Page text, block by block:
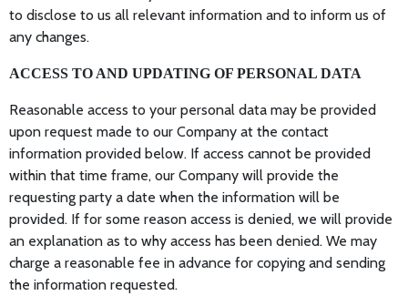
to disclose to us all relevant information and to inform us of
any changes.
ACCESS TO AND UPDATING OF PERSONAL DATA
Reasonable access to your personal data may be provided
upon request made to our Company at the contact
information provided below. If access cannot be provided
within that time frame, our Company will provide the
requesting party a date when the information will be
provided. If for some reason access is denied, we will provide
an explanation as to why access has been denied. We may
charge a reasonable fee in advance for copying and sending
the information requested.